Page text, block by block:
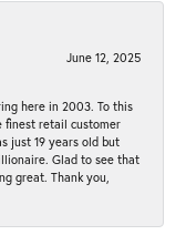
June 12, 2025
here in 2003. To this
finest retail customer
just 19 years old but
Glad to see that
great. Thank you,